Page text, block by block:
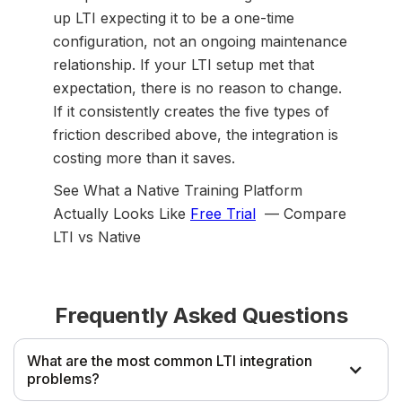
up LTI expecting it to be a one-time
configuration, not an ongoing maintenance
relationship. If your LTI setup met that
expectation, there is no reason to change.
If it consistently creates the five types of
friction described above, the integration is
costing more than it saves.
See What a Native Training Platform
Actually Looks Like Free Trial — Compare
LTI vs Native
Frequently Asked Questions
What are the most common LTI integration
problems?